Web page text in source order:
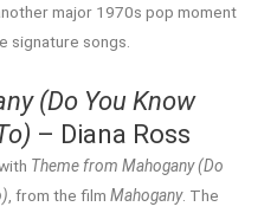
major 1970s pop moment
signature songs.
(Do You Know
– Diana Ross
Theme from Mahogany (Do
, from the film Mahogany. The